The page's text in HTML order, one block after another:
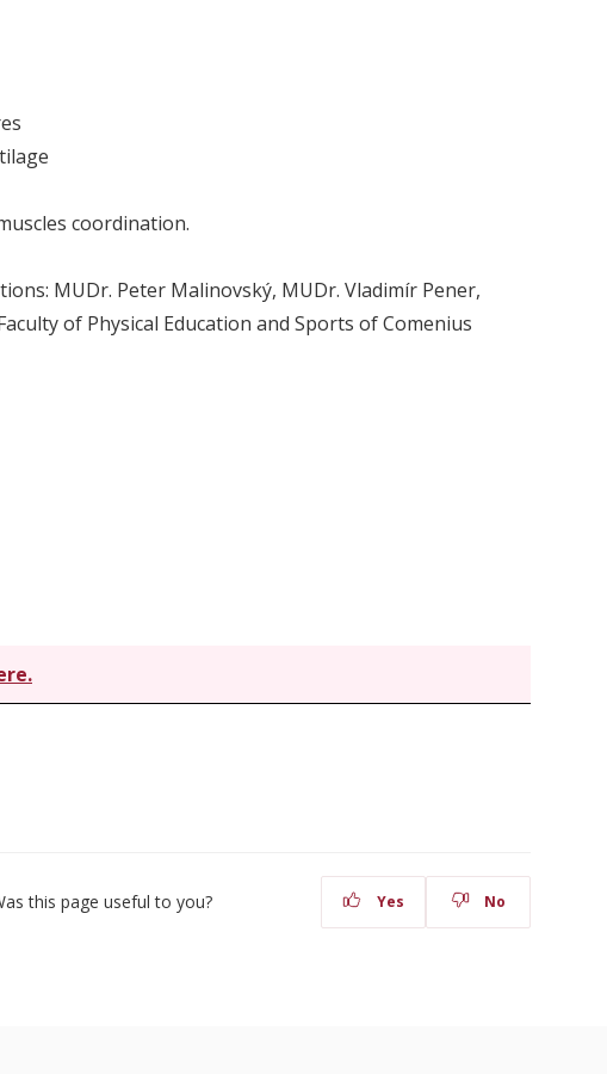
coordination.
MUDr. Peter Malinovský, MUDr. Vladimír Pener,
of Physical Education and Sports of Comenius
this page useful to you? Yes No